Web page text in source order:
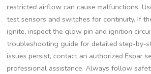
restricted airflow can cause malfunctions.
test sensors and switches for continuity. If
ignite, inspect the glow pin and ignition
troubleshooting guide for detailed step-by-
issues persist, contact an authorized Espar
professional assistance. Always follow